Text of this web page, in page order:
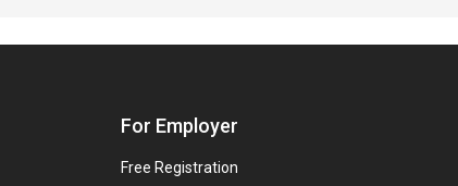
For Employer
Free Registration